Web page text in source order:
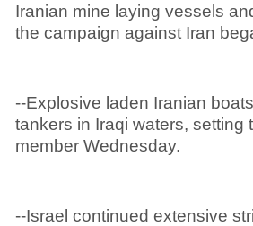
Iranian mine laying vessels
the campaign against Iran
--Explosive laden Iranian
tankers in Iraqi waters,
member Wednesday.
--Israel continued extensive